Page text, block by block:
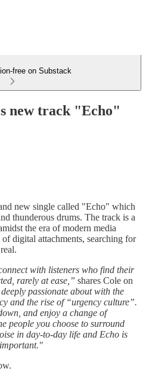
free on Substack
new track "Echo"
new single called "Echo" which
thunderous drums. The track is a
the era of modern media
digital attachments, searching for
with listeners who find their
rarely at ease,” shares Cole on
deeply passionate about with the
and the rise of “urgency culture”.
and enjoy a change of
people you choose to surround
in day-to-day life and Echo is